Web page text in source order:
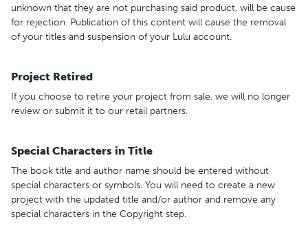
unknown that they are not purchasing said product, will be cause
for rejection. Publication of this content will cause the removal
of your titles and suspension of your Lulu account.
Project Retired
If you choose to retire your project from sale, we will no longer
review or submit it to our retail partners.
Special Characters in Title
The book title and author name should be entered without
special characters or symbols. You will need to create a new
project with the updated title and/or author and remove any
special characters in the Copyright step.